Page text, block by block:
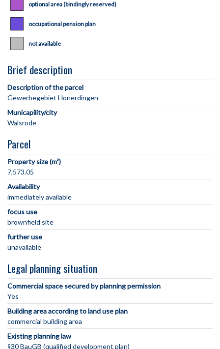
optional area (bindingly reserved)
occupational pension plan
not available
Brief description
Description of the parcel
Municapility/city
Parcel
Property size (m²)
7,573.05
Availability
immediately available
focus use
brownfield site
further use
unavailable
Legal planning situation
Commercial space secured by planning permission
Yes
Building area according to land use plan
commercial building area
Existing planning law
§30 BauGB (qualified development plan)